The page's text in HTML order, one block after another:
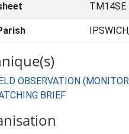
TM14SE
OBSERVATION
BRIEF